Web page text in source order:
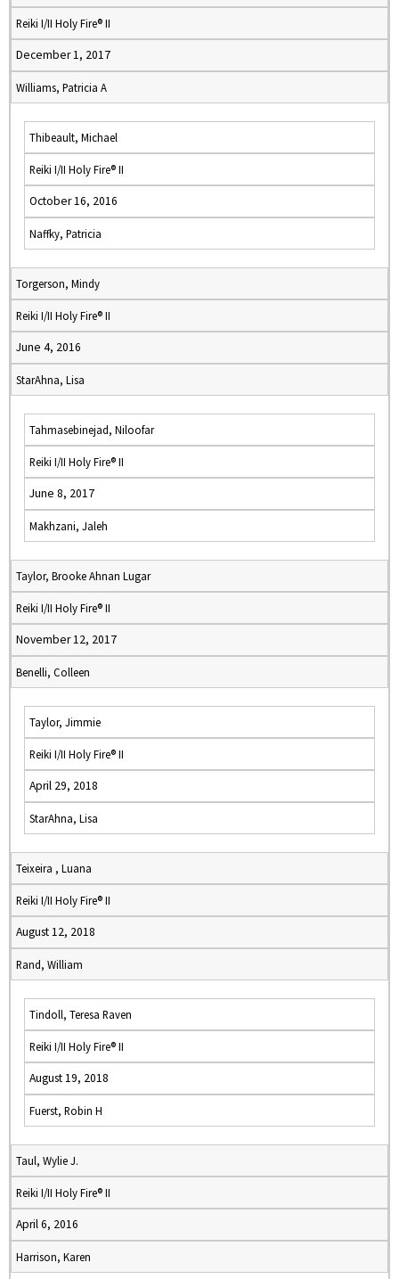
Reiki I/II Holy Fire® II
December 1, 2017
Williams, Patricia A
Thibeault, Michael
Reiki I/II Holy Fire® II
October 16, 2016
Naffky, Patricia
Torgerson, Mindy
Reiki I/II Holy Fire® II
June 4, 2016
StarAhna, Lisa
Tahmasebinejad, Niloofar
Reiki I/II Holy Fire® II
June 8, 2017
Makhzani, Jaleh
Taylor, Brooke Ahnan Lugar
Reiki I/II Holy Fire® II
November 12, 2017
Benelli, Colleen
Taylor, Jimmie
Reiki I/II Holy Fire® II
April 29, 2018
StarAhna, Lisa
Teixeira , Luana
Reiki I/II Holy Fire® II
August 12, 2018
Rand, William
Tindoll, Teresa Raven
Reiki I/II Holy Fire® II
August 19, 2018
Fuerst, Robin H
Taul, Wylie J.
Reiki I/II Holy Fire® II
April 6, 2016
Harrison, Karen